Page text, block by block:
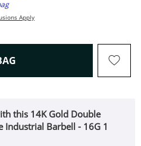
Apply
THIS ACTION WILL OPEN
this 14K Gold Double
Industrial Barbell - 16G 1